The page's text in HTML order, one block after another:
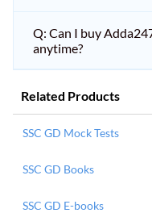
Q: Can I buy
anytime?
Related Products
SSC GD Mock Tests
SSC GD Books
SSC GD E-books